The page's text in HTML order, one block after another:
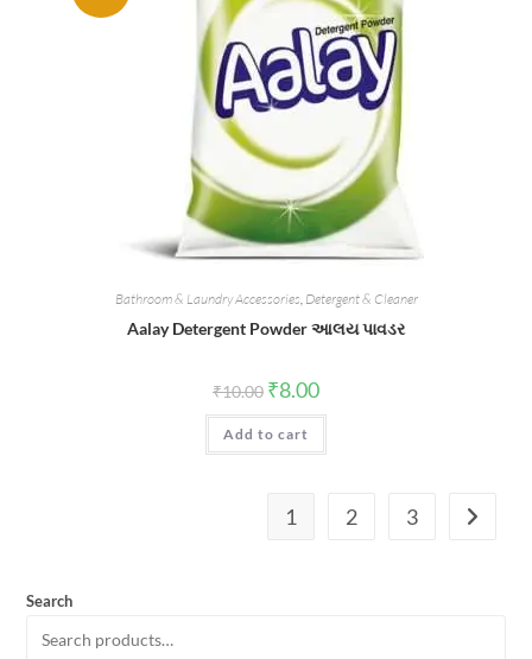
Bathroom & Laundry Accessories Detergent & Cleaner
Aalay Detergent Powder આલય પાવડર
₹10.00 Original
price
was:
₹10.00.
₹8.00Current
is:
Add to cart
1 2 3
Search